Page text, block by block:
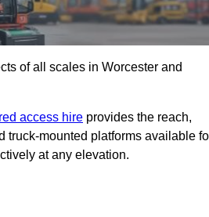
of all scales in Worcester and
access hire provides the reach,
truck-mounted platforms available
at any elevation.